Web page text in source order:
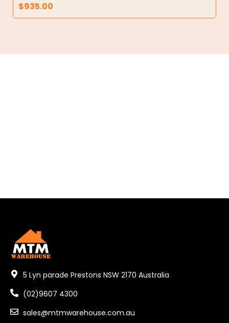
$935.00
5 Lyn parade Prestons NSW 2170 Australia
(02)9607 4300
sales@mtmwarehouse.com.au